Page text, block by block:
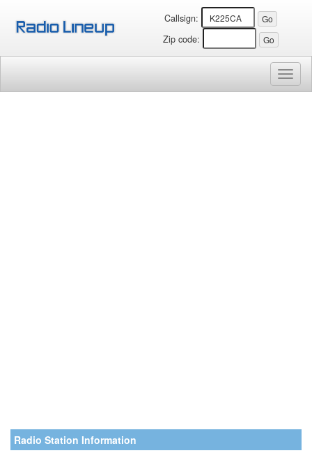
Callsign:
Zip code:
Radio Station Information